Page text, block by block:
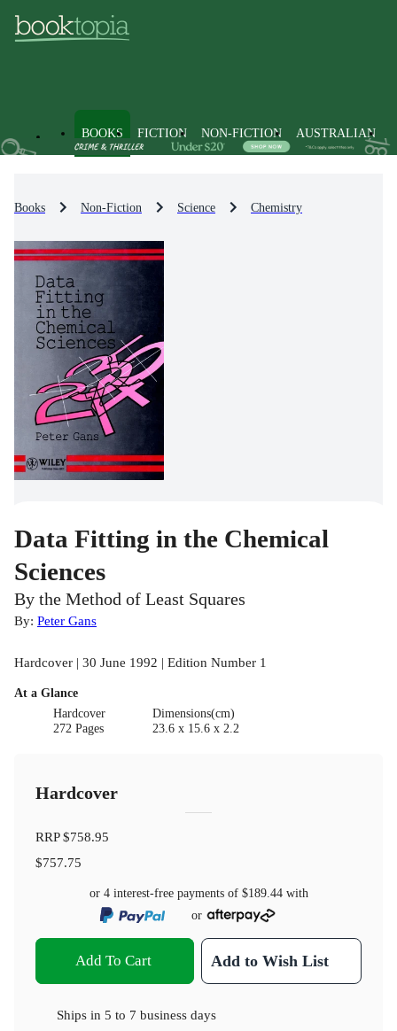
BOOKS FICTION NON-FICTION AUSTRALIAN
Books Non-Fiction Science Chemistry
Data Fitting in the Chemical
Sciences
By the Method of Least Squares
By: Peter Gans
Hardcover | 30 June 1992 | Edition Number 1
At a Glance
Hardcover
272 Pages
Dimensions(cm)
23.6 x 15.6 x 2.2
Hardcover
RRP$758.95
$757.75
or 4 interest-free payments of $189.44with
or
Add To Cart Add to Wish List
Ships in 5 to 7 business days